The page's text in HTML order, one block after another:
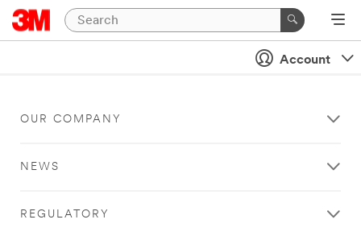
Account
OUR COMPANY
NEWS
REGULATORY